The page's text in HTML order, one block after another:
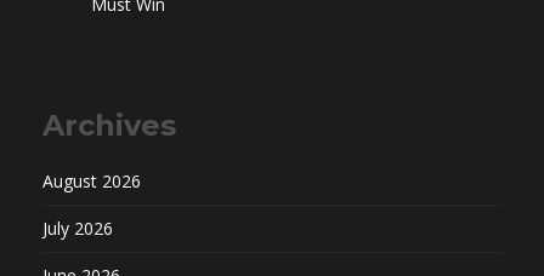
Archives
August 2026
July 2026